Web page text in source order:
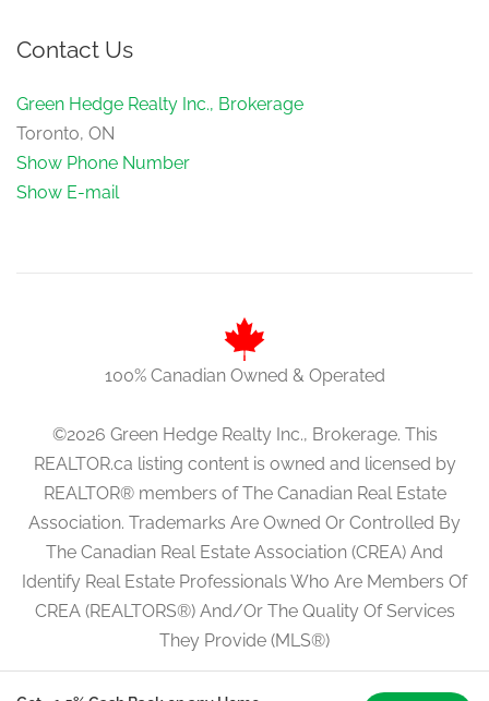
Contact Us
Green Hedge Realty Inc., Brokerage
Toronto, ON
Show Phone Number
Show E-mail
100% Canadian Owned & Operated
©2026 Green Hedge Realty Inc., Brokerage. This
REALTOR.ca listing content is owned and licensed by
REALTOR® members of The Canadian Real Estate
Association. Trademarks Are Owned Or Controlled By
The Canadian Real Estate Association (CREA) And
Identify Real Estate Professionals Who Are Members Of
CREA (REALTORS®) And/Or The Quality Of Services
They Provide (MLS®)